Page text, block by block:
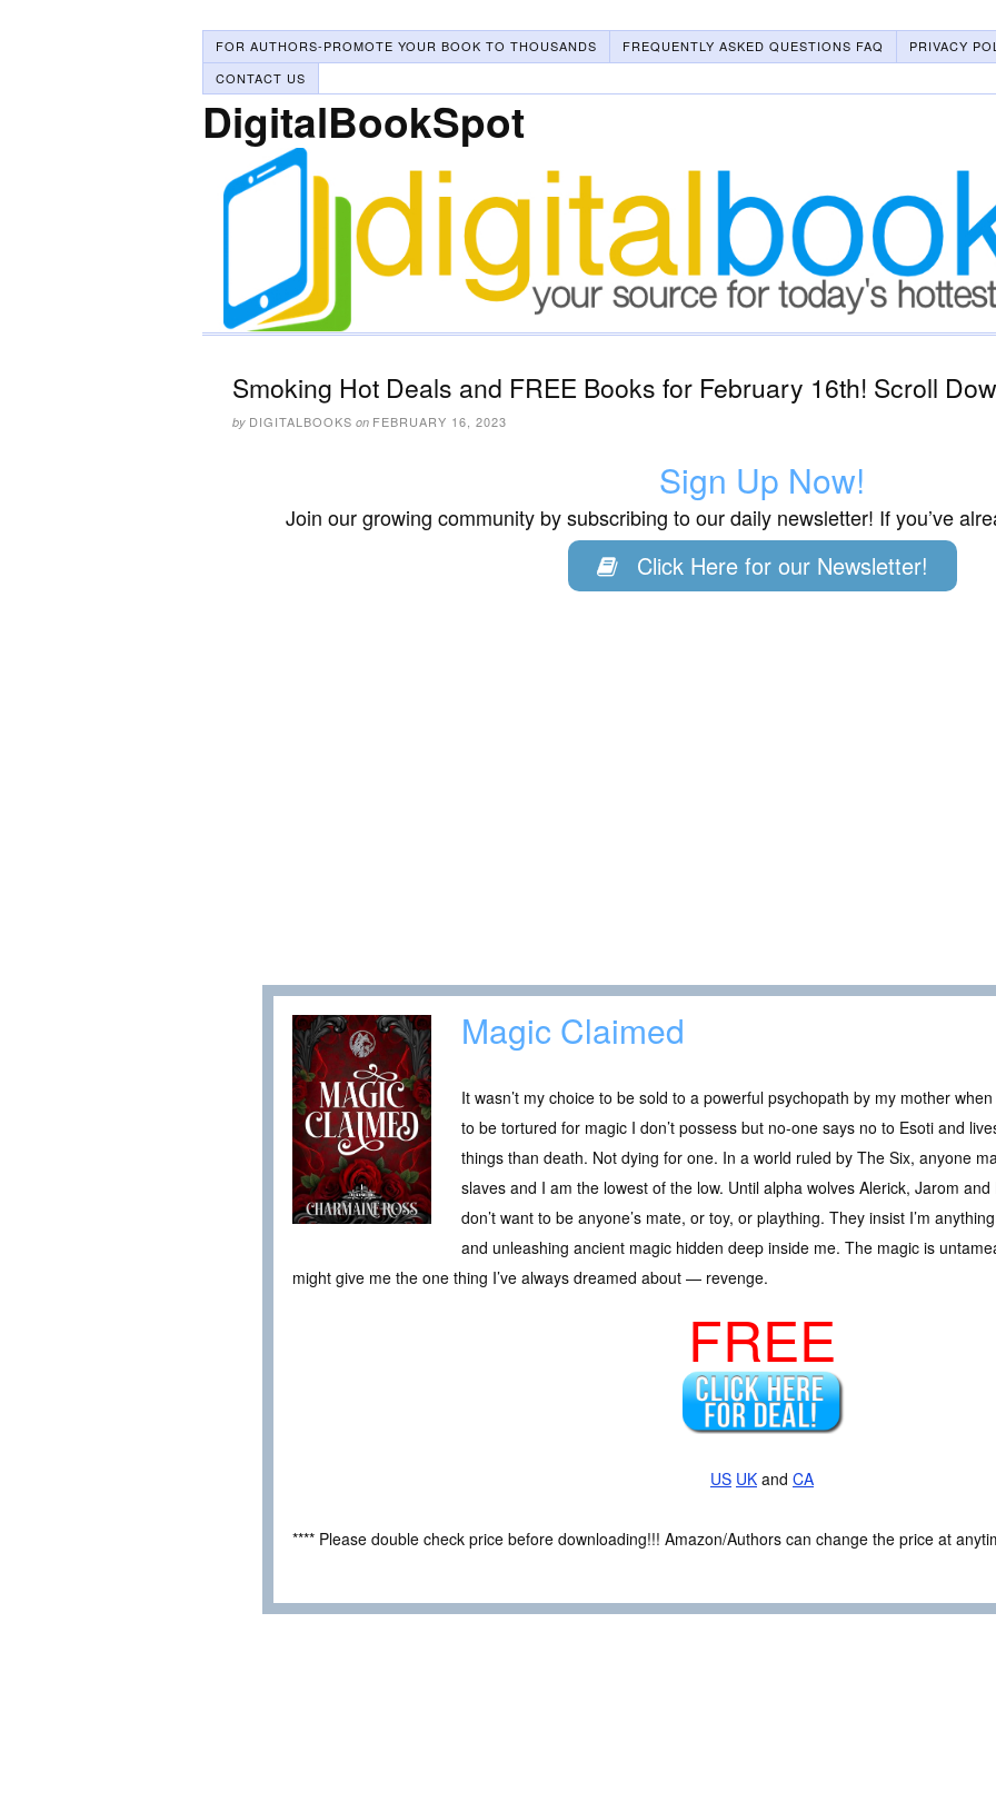
FOR AUTHORS-PROMOTE YOUR BOOK TO THOUSANDS FREQUENTLY ASKED QUESTIONS FAQ
PRIVACY
CONTACT US
DigitalBookSpot
Smoking Hot Deals and FREE Books for February 16th! Scroll
by DIGITALBOOKS on FEBRUARY 16, 2023
Sign Up Now!
Join our growing community by subscribing to our daily newsletter! If you’ve
Click Here for our Newsletter!
Magic Claimed
It wasn’t my choice to be sold to a powerful psychopath by my mother
to be tortured for magic I don’t possess but no-one says no to Esoti and
things than death. Not dying for one. In a world ruled by The Six, anyone
slaves and I am the lowest of the low. Until alpha wolves Alerick, Jarom
don’t want to be anyone’s mate, or toy, or plaything. They insist I’m
and unleashing ancient magic hidden deep inside me. The magic is
might give me the one thing I’ve always dreamed about — revenge.
FREE
US UK and CA
**** Please double check price before downloading!!! Amazon/Authors can change the price at